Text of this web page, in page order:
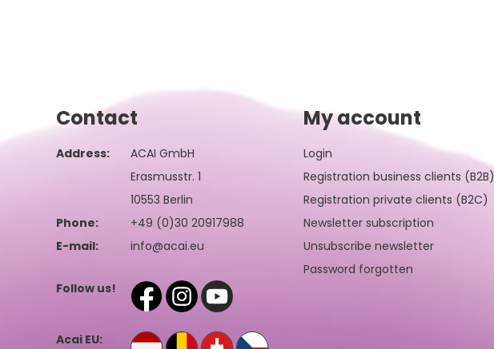
Contact
Address:
ACAI GmbH
Erasmusstr. 1
10553 Berlin
Phone:
+49 (0)30 20917988
E-mail:
info@acai.eu
Follow us!
Acai EU:
My account
Login
Registration business clients (B2B)
Registration private clients (B2C)
Newsletter subscription
Unsubscribe newsletter
Password forgotten